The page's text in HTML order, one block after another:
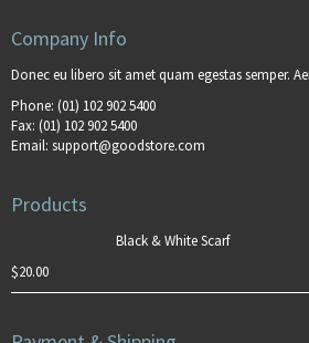
Company Info
Donec eu libero sit amet quam egestas semper.
Phone: (01) 102 902 5400
Fax: (01) 102 902 5400
Email: support@goodstore.com
Products
Black & White Scarf
$20.00